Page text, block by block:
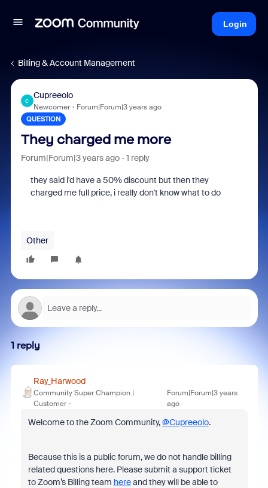
Login
Billing & Account Management
C
Cupreeolo
Newcomer Forum|Forum|3 years ago
QUESTION
They charged me more
Forum|Forum|3 years ago 1 reply
they said i'd have a 50% discount but then they
charged me full price, i really don't know what to do
Other
1 reply
Ray_Harwood
Community Super Champion |
Customer
Forum|Forum|3 years
ago
Welcome to the Zoom Community,@Cupreeolo.
Because this is a public forum, we do not handle billing
related questions here. Please submit a support ticket
to Zoom’s Billing team hereand they will be able to